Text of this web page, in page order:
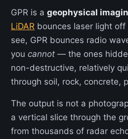
GPR is a geophysical
LiDAR bounces laser light
see, GPR bounces radio
you cannot — the ones
non-destructive, relatively
through soil, rock, concrete,
The output is not a
a vertical slice through the
from thousands of radar